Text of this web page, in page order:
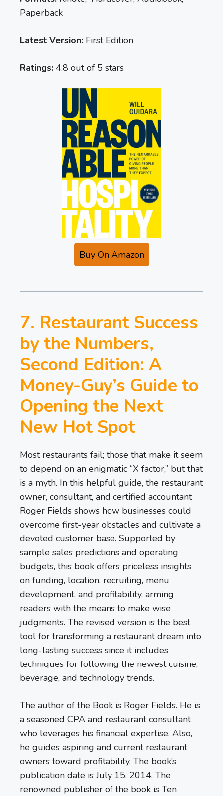
Paperback
Latest Version: First Edition
Ratings: 4.8 out of 5 stars
Buy On Amazon
7. Restaurant Success
by the Numbers,
Second Edition: A
Money-Guy’s Guide to
Opening the Next
New Hot Spot
Most restaurants fail; those that make it seem
to depend on an enigmatic “X factor,” but that
is a myth. In this helpful guide, the restaurant
owner, consultant, and certified accountant
Roger Fields shows how businesses could
overcome first-year obstacles and cultivate a
devoted customer base. Supported by
sample sales predictions and operating
budgets, this book offers priceless insights
on funding, location, recruiting, menu
development, and profitability, arming
readers with the means to make wise
judgments. The revised version is the best
tool for transforming a restaurant dream into
long-lasting success since it includes
techniques for following the newest cuisine,
beverage, and technology trends.
The author of the Book is Roger Fields. He is
a seasoned CPA and restaurant consultant
who leverages his financial expertise. Also,
he guides aspiring and current restaurant
owners toward profitability. The book’s
publication date is July 15, 2014. The
renowned publisher of the book is Ten